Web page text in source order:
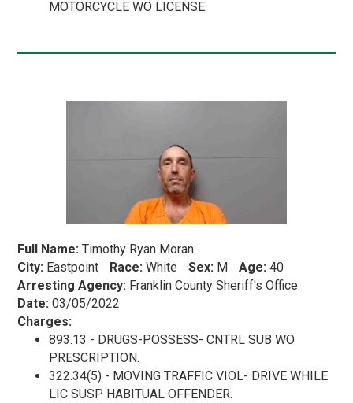
MOTORCYCLE WO LICENSE.
Full Name: Timothy Ryan Moran
City: Eastpoint Race: White Sex: M Age: 40
Arresting Agency: Franklin County Sheriff's Office
Date: 03/05/2022
Charges:
893.13 - DRUGS-POSSESS- CNTRL SUB WO
PRESCRIPTION.
322.34(5) - MOVING TRAFFIC VIOL- DRIVE WHILE
LIC SUSP HABITUAL OFFENDER.